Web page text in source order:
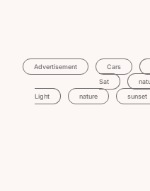
Advertisement Cars
Sat
Light
Nature Sunset